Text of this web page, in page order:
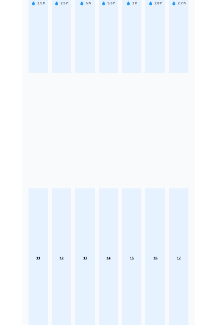
2.5 h 2.5 h 5 h 5.3 h 3 h 2.8 h 2.7 h
11 12 13 14 15 16 17